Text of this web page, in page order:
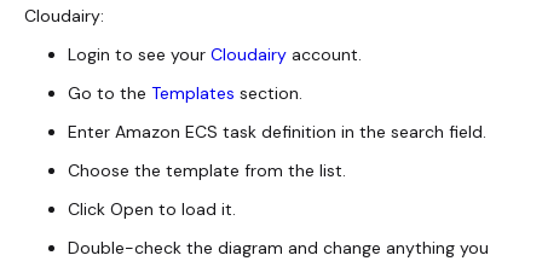
Cloudairy:
Login to see your Cloudairy account.
Go to the Templates section.
Enter Amazon ECS task definition in the search field.
Choose the template from the list.
Click Open to load it.
Double-check the diagram and change anything you